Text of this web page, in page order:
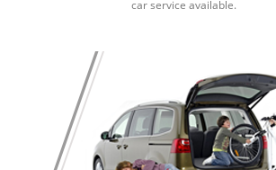
car service available.